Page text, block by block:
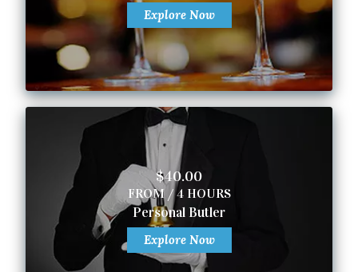
Explore Now
$40.00
FROM / 4 HOURS
Personal Butler
Explore Now